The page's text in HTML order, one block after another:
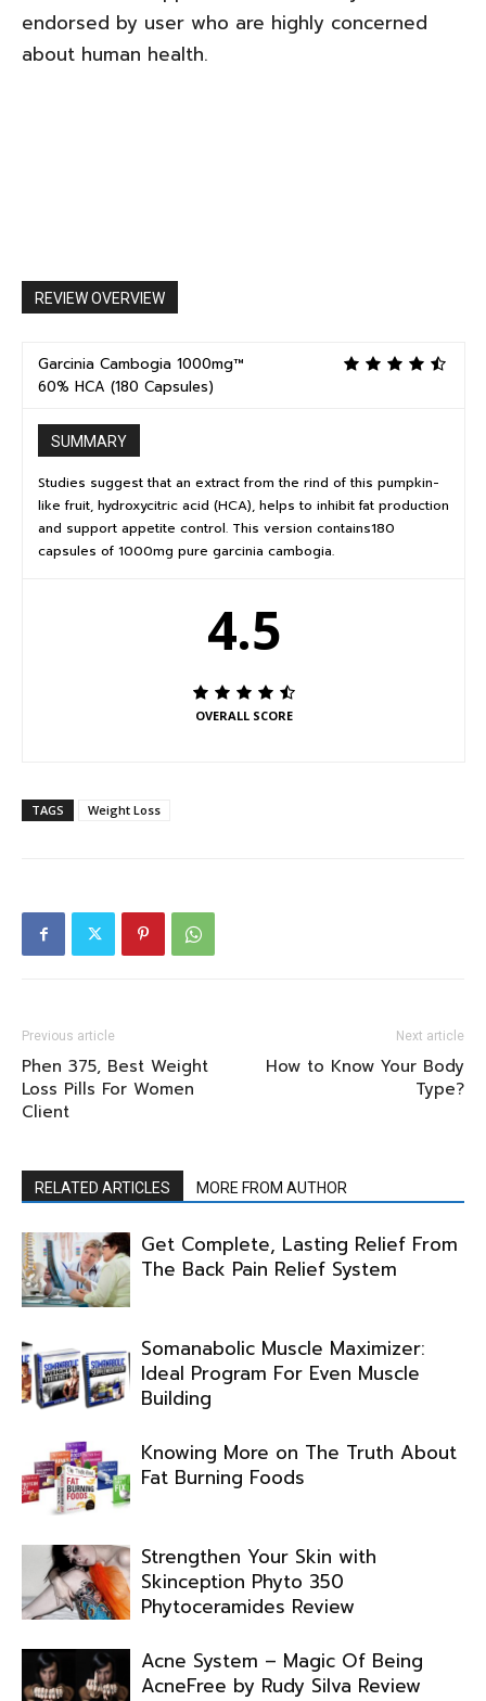
endorsed by user who are highly concerned
about human health.
REVIEW OVERVIEW
Garcinia Cambogia 1000mg™
60% HCA (180 Capsules)
SUMMARY
Studies suggest that an extract from the rind of this pumpkin-
like fruit, hydroxycitric acid (HCA), helps to inhibit fat production
and support appetite control. This version contains180
capsules of 1000mg pure garcinia cambogia.
4.5
OVERALL SCORE
TAGS Weight Loss
Previous article
Phen 375, Best Weight
Loss Pills For Women
Client
Next article
How to Know Your Body
Type?
RELATED ARTICLES MORE FROM AUTHOR
Get Complete, Lasting Relief From
The Back Pain Relief System
Somanabolic Muscle Maximizer:
Ideal Program For Even Muscle
Building
Knowing More on The Truth About
Fat Burning Foods
Strengthen Your Skin with
Skinception Phyto 350
Phytoceramides Review
Acne System – Magic Of Being
AcneFree by Rudy Silva Review